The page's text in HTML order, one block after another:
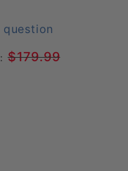
$179.99